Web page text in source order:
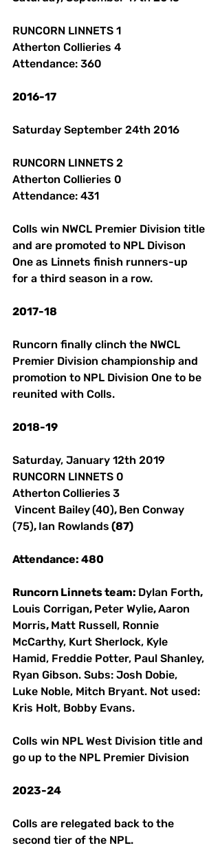
RUNCORN LINNETS 1
Atherton Collieries 4
Attendance: 360
2016-17
Saturday September 24th 2016
RUNCORN LINNETS 2
Atherton Collieries 0
Attendance: 431
Colls win NWCL Premier Division title
and are promoted to NPL Divison
One as Linnets finish runners-up
for a third season in a row.
2017-18
Runcorn finally clinch the NWCL
Premier Division championship and
promotion to NPL Division One to be
reunited with Colls.
2018-19
Saturday, January 12th 2019
RUNCORN LINNETS 0
Atherton Collieries 3
Vincent Bailey(40), Ben Conway
(75), Ian Rowlands (87)
Attendance: 480
Runcorn Linnets team: Dylan Forth,
Louis Corrigan, Peter Wylie, Aaron
Morris, Matt Russell, Ronnie
McCarthy, Kurt Sherlock, Kyle
Hamid, Freddie Potter, Paul Shanley,
Ryan Gibson. Subs: Josh Dobie,
Luke Noble, Mitch Bryant. Not used:
Kris Holt, Bobby Evans.
Colls win NPL West Division title and
go up to the NPL Premier Division
2023-24
Colls are relegated back to the
second tier of the NPL.